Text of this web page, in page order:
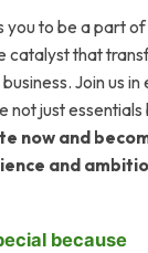
you to be a part
catalyst that
Join us
not just
now and
and
because